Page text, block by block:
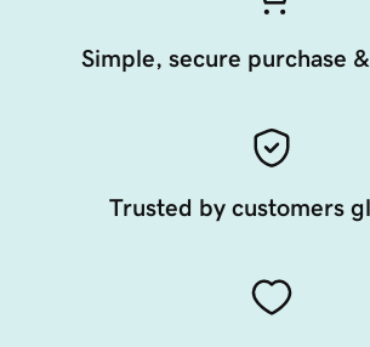
Simple, secure purchase
Trusted by customers